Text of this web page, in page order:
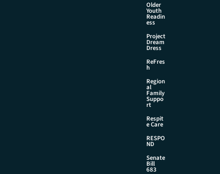
Older
Youth
Readin
ess
Project
Dream
Dress
ReFres
h
Region
al
Family
Suppo
rt
Respit
e Care
RESPO
ND
Senate
Bill
683